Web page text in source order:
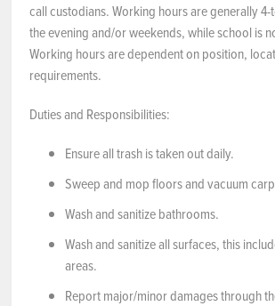
call custodians. Working hours are generally
the evening and/or weekends, while school is
Working hours are dependent on position,
requirements.
Duties and Responsibilities:
Ensure all trash is taken out daily.
Sweep and mop floors and vacuum
Wash and sanitize bathrooms.
Wash and sanitize all surfaces, this
areas.
Report major/minor damages through